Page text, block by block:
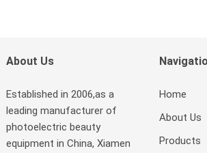
About Us
Established in 2006,as a
leading manufacturer of
photoelectric beauty
equipment in China, Xiamen
Home
About Us
Products